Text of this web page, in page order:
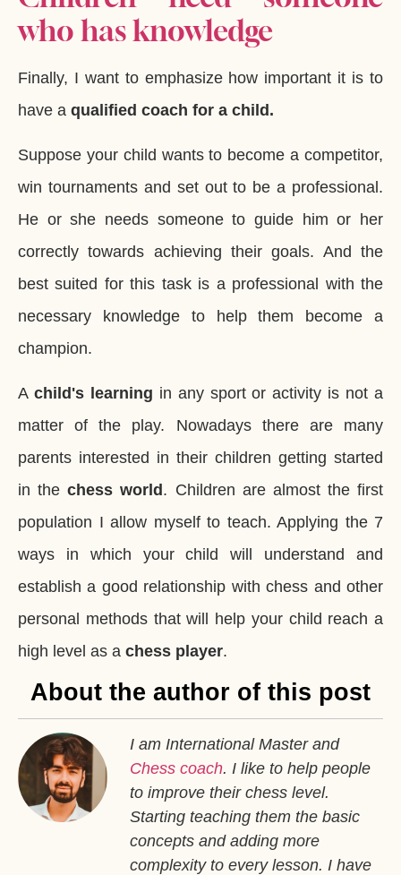
who has knowledge
Finally, I want to emphasize how important it is to
have a qualified coach for a child.
Suppose your child wants to become a competitor,
win tournaments and set out to be a professional.
He or she needs someone to guide him or her
correctly towards achieving their goals. And the
best suited for this task is a professional with the
necessary knowledge to help them become a
champion.
A child's learning in any sport or activity is not a
matter of the play. Nowadays there are many
parents interested in their children getting started
in thechess world . Children are almost the first
population I allow myself to teach. Applying the 7
ways in which your child will understand and
establish a good relationship with chess and other
personal methods that will help your child reach a
high level as a chess player.
About the author of this post
I am International Master and
Chess coach. I like to help people
to improve their chess level.
Starting teaching them the basic
concepts and adding more
complexity to every lesson. I have